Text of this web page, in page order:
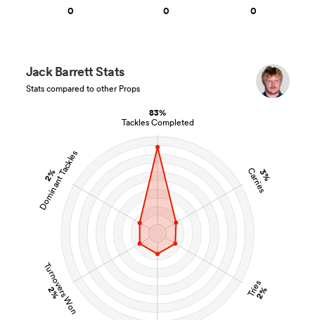
83%
Tackles Completed
3%
Carries
Tries
2%
Turnovers Won
2%
2%
Dominant Tackles
Jack Barrett Stats
Stats compared to other Props
0 0 0